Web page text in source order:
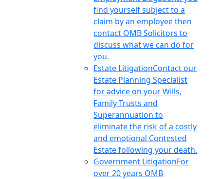
find yourself subject to a
claim by an employee then
contact OMB Solicitors to
discuss what we can do for
you.
Estate LitigationContact our
Estate Planning Specialist
for advice on your Wills,
Family Trusts and
Superannuation to
eliminate the risk of a costly
and emotional Contested
Estate following your death.
Government LitigationFor
over 20 years OMB